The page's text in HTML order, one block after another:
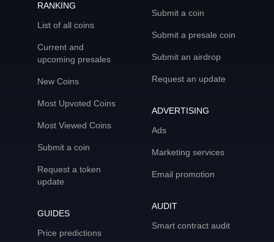
RANKING
List of all coins
Current and
upcoming presales
New Coins
Most Upvoted Coins
Most Viewed Coins
Submit a coin
Request a token
update
GUIDES
Price predictions
Submit a coin
Submit a presale coin
Submit an airdrop
Request an update
ADVERTISING
Ads
Marketing services
Email promotion
AUDIT
Smart contract audit